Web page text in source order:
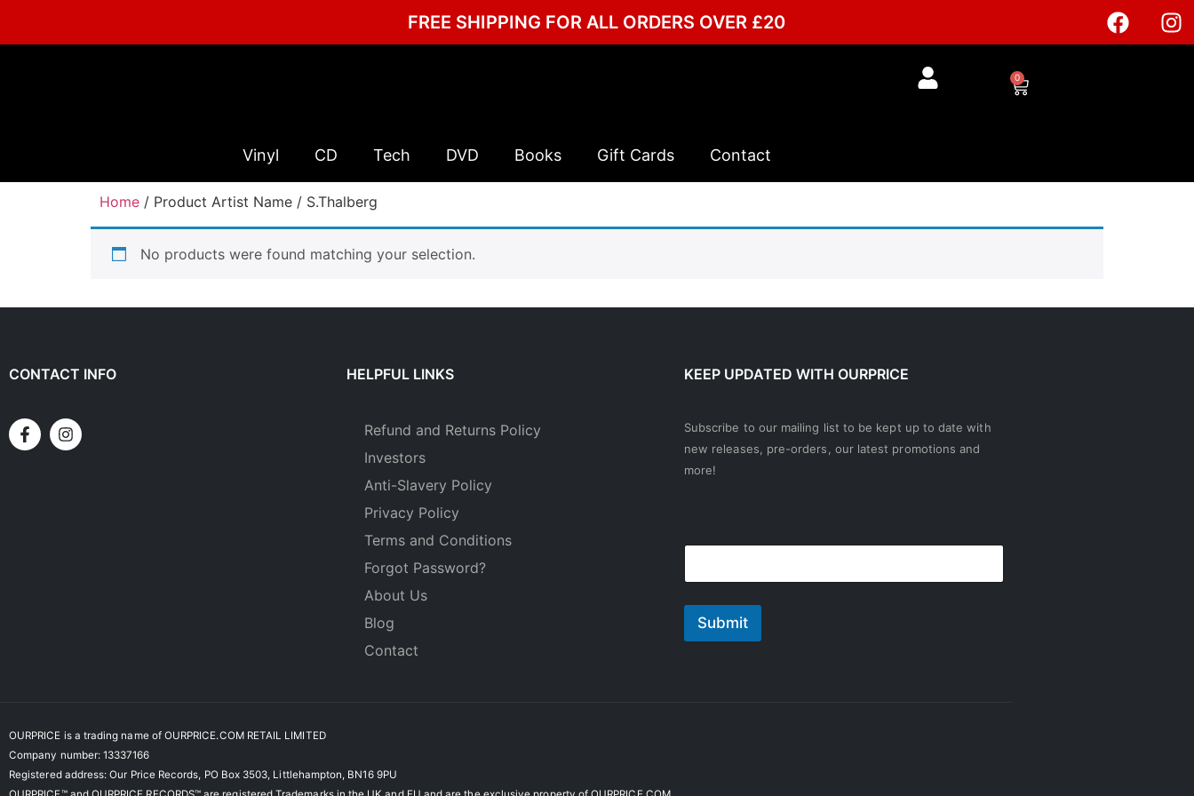
FREE SHIPPING FOR ALL ORDERS OVER £20
0.00
0
Vinyl CD Tech DVD Books Gift Cards Contact
Home / Product Artist Name / S.Thalberg
No products were found matching your selection.
CONTACT INFO HELPFUL LINKS
Refund and Returns Policy
Investors
Anti-Slavery Policy
Privacy Policy
Terms and Conditions
Forgot Password?
About Us
Blog
Contact
KEEP UPDATED WITH OURPRICE
Subscribe to our mailing list to be kept up to date with
new releases, pre-orders, our latest promotions and
more!
l
E
a
i
*
Submit
OURPRICE is a trading name of OURPRICE.COM RETAIL LIMITED
Company number: 13337166
Registered address: Our Price Records, PO Box 3503, Littlehampton, BN16 9PU